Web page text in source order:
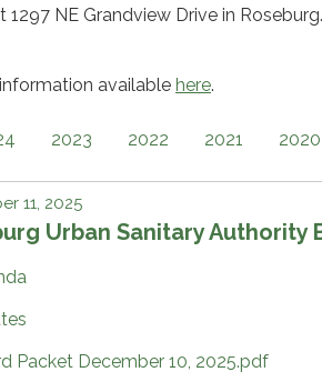
1297 NE Grandview Drive in
available here.
2023 2022 2021 2020
11, 2025
Urban Sanitary Authority
Packet December 10, 2025.pdf